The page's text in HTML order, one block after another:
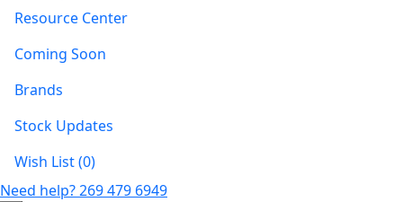
Resource Center
Coming Soon
Brands
Stock Updates
Wish List (0)
Need help?269 479 6949